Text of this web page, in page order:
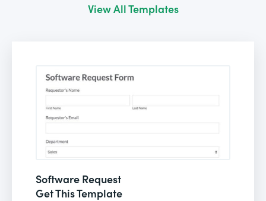
View All Templates
Software Request
Get This Template